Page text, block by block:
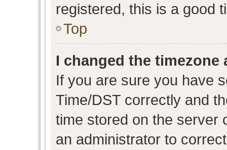
registered, this is a good
Top
I changed the
If you are sure you have
Time/DST correctly and
time stored on the server
an administrator to